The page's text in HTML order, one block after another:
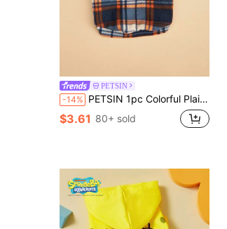
PETSIN
-14% PETSIN 1pc Colorful Plaid Pet Sweatshirt, Warm & Soft Pet Clothing For Cats & Dogs, Comfortable Indoor & Outdoor Wear, Cute Pet Hoodie For Autumn/Winter
$3.61 80+ sold